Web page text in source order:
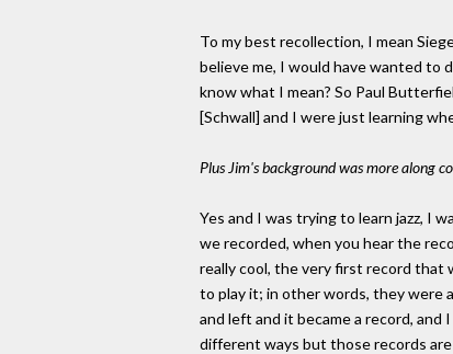
To my best recollection, I mean
believe me, I would have wanted to
know what I mean? So Paul
[Schwall] and I were just learning
Plus Jim's background was more along
Yes and I was trying to learn jazz, I
we recorded, when you hear the
really cool, the very first record that
to play it; in other words, they were
and left and it became a record,
different ways but those records